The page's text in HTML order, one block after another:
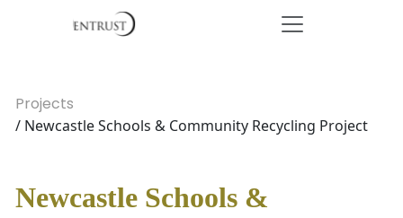
Projects
/ Newcastle Schools & Community Recycling Project
Newcastle Schools &